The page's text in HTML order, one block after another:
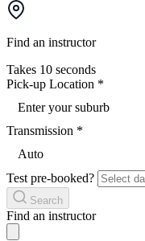
Find an instructor
Takes 10 seconds
Pick-up Location *
Enter your suburb
Transmission *
Auto
Test pre-booked?
Search
Find an instructor